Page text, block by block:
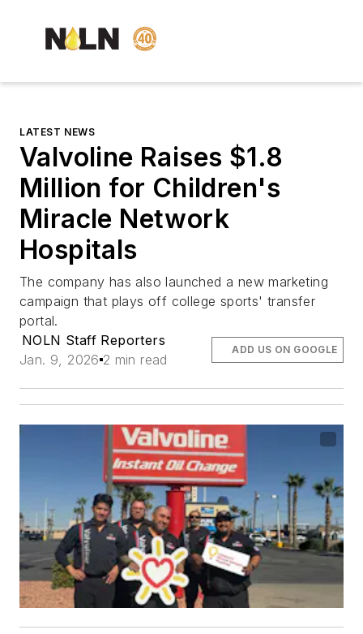
LATEST NEWS
Valvoline Raises $1.8
Million for Children's
Miracle Network
Hospitals
The company has also launched a new marketing
campaign that plays off college sports' transfer
portal.
NOLN Staff Reporters
Jan. 9, 2026 2 min read
ADD US ON GOOGLE